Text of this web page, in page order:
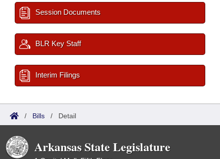
Session Documents
BLR Key Staff
Interim Filings
/ Bills / Detail
Arkansas State Legislature